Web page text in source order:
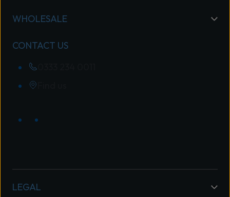
WHOLESALE
CONTACT US
LEGAL